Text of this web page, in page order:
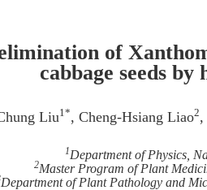
of
cabbage seeds
Liu1*, Cheng-Hsiang Liao2,
1Department of Physics,
2Master Program of Plant
Department of Plant Pathology and